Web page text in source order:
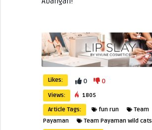
Likes: 0 0
Views:
1805
Article Tags:
fun run
Team
Payaman
Team Payaman wild cats